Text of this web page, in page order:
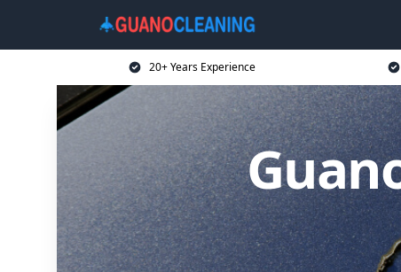
20+ Years Experience